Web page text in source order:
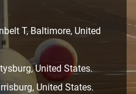
T, Baltimore, United
United States.
United States.